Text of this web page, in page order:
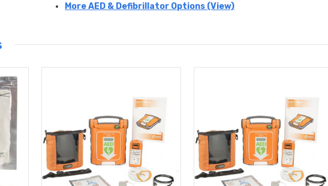
More AED & Defibrillator Options (View)